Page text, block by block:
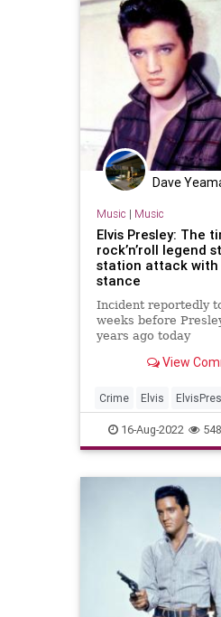
Dave
Music | Music
Elvis Presley: The
rock’n’roll legend
station attack with
stance
Incident reportedly
weeks before
years ago today
View
Crime Elvis
Music16-Aug-2022 548